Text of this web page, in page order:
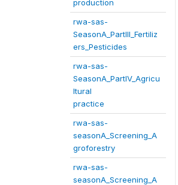
production
rwa-sas-
SeasonA_PartIII_Fertiliz
ers_Pesticides
rwa-sas-
SeasonA_PartIV_Agricu
ltural
practice
rwa-sas-
seasonA_Screening_A
groforestry
rwa-sas-
seasonA_Screening_A